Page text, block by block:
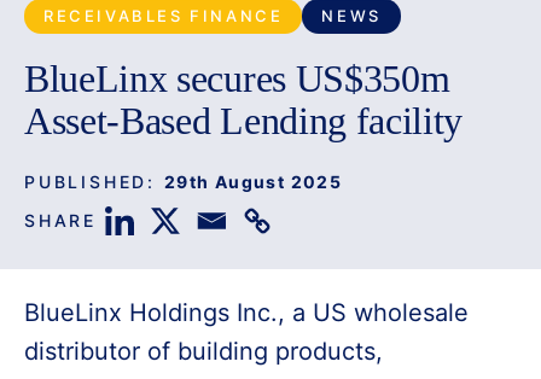
RECEIVABLES FINANCE NEWS
BlueLinx secures US$350m
Asset-Based Lending facility
PUBLISHED: 29th August 2025
SHARE
BlueLinx Holdings Inc., a US wholesale
distributor of building products,